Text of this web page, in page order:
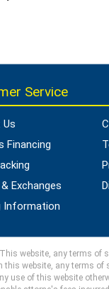
Service
Financing
Exchanges
Information
website, any terms
website, any terms
use of this website